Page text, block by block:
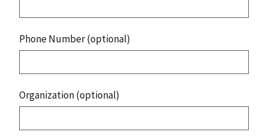
Phone Number (optional)
Organization (optional)